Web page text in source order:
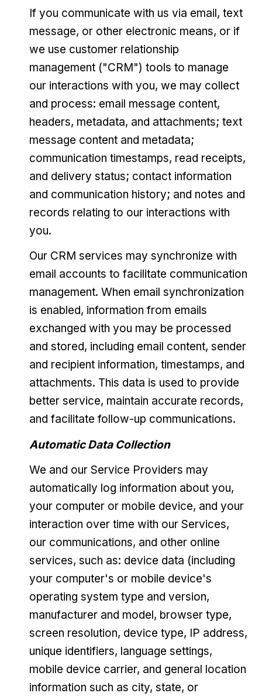
If you communicate with us via email, text
message, or other electronic means, or if
we use customer relationship
management ("CRM") tools to manage
our interactions with you, we may collect
and process: email message content,
headers, metadata, and attachments; text
message content and metadata;
communication timestamps, read receipts,
and delivery status; contact information
and communication history; and notes and
records relating to our interactions with
you.
Our CRM services may synchronize with
email accounts to facilitate communication
management. When email synchronization
is enabled, information from emails
exchanged with you may be processed
and stored, including email content, sender
and recipient information, timestamps, and
attachments. This data is used to provide
better service, maintain accurate records,
and facilitate follow-up communications.
Automatic Data Collection
We and our Service Providers may
automatically log information about you,
your computer or mobile device, and your
interaction over time with our Services,
our communications, and other online
services, such as: device data (including
your computer's or mobile device's
operating system type and version,
manufacturer and model, browser type,
screen resolution, device type, IP address,
unique identifiers, language settings,
mobile device carrier, and general location
information such as city, state, or